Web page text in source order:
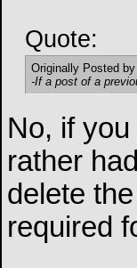
Quote:
Originally Posted by
-If a post of a
No, if
rather
delete
required